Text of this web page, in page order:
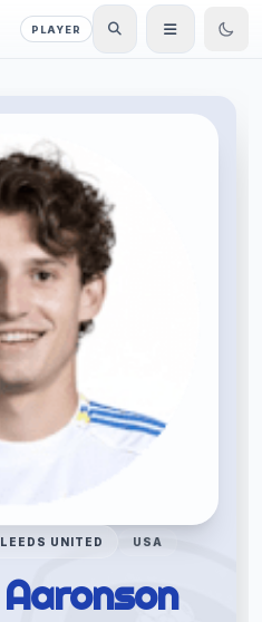
PLAYER
LEEDS UNITED USA
Aaronson